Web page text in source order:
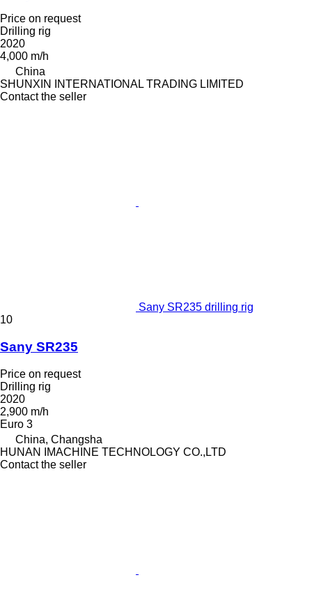
Price on request
Drilling rig
2020
4,000 m/h
China
SHUNXIN INTERNATIONAL TRADING LIMITED
Contact the seller
Sany SR235 drilling rig
10
Sany SR235
Price on request
Drilling rig
2020
2,900 m/h
Euro 3
China, Changsha
HUNAN IMACHINE TECHNOLOGY CO.,LTD
Contact the seller